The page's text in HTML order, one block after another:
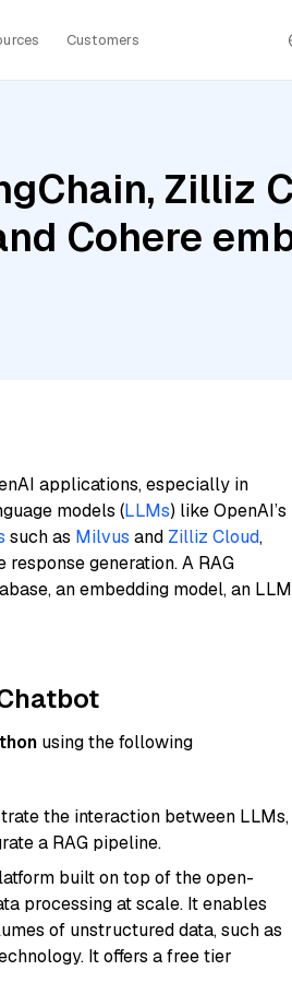
Customers
Zilliz
Cohere
applications, especially in
models (LLMs) like OpenAI’s
such as Milvus and Zilliz Cloud,
generation. A RAG
an embedding model, an
using the following
the interaction between LLMs,
a RAG pipeline.
built on top of the open-
processing at scale. It enables
of unstructured data, such as
It offers a free tier